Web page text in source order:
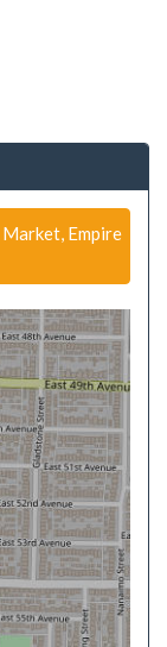
Empire